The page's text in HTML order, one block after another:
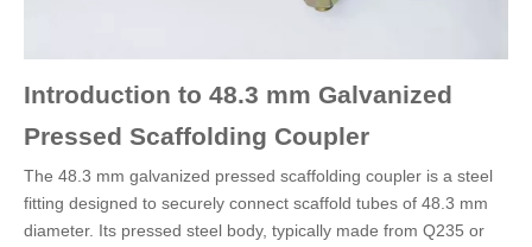
Introduction to 48.3 mm Galvanized
Pressed Scaffolding Coupler
The 48.3 mm galvanized pressed scaffolding coupler is a steel
fitting designed to securely connect scaffold tubes of 48.3 mm
diameter. Its pressed steel body, typically made from Q235 or